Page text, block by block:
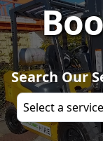
Search Our